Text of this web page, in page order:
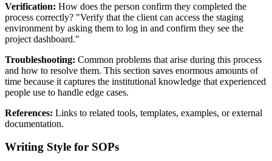
Verification: How does the person confirm they completed the
process correctly? "Verify that the client can access the staging
environment by asking them to log in and confirm they see the
project dashboard."
Troubleshooting: Common problems that arise during this process
and how to resolve them. This section saves enormous amounts of
time because it captures the institutional knowledge that experienced
people use to handle edge cases.
References: Links to related tools, templates, examples, or external
documentation.
Writing Style for SOPs